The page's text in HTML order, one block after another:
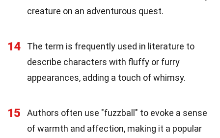
creature on an adventurous quest.
14
The term is frequently used in literature to
describe characters with fluffy or furry
appearances, adding a touch of whimsy.
15
Authors often use "fuzzball" to evoke a sense
of warmth and affection, making it a popular